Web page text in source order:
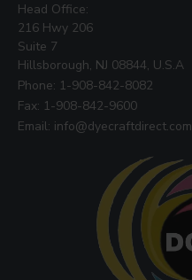
Head Office:
216 Hwy 206
Suite 7
Hillsborough, NJ 08844, U.S.A
Phone: 1-908-842-8082
Fax: 1-908-842-9600
Email: info@dyecraftdirect.com